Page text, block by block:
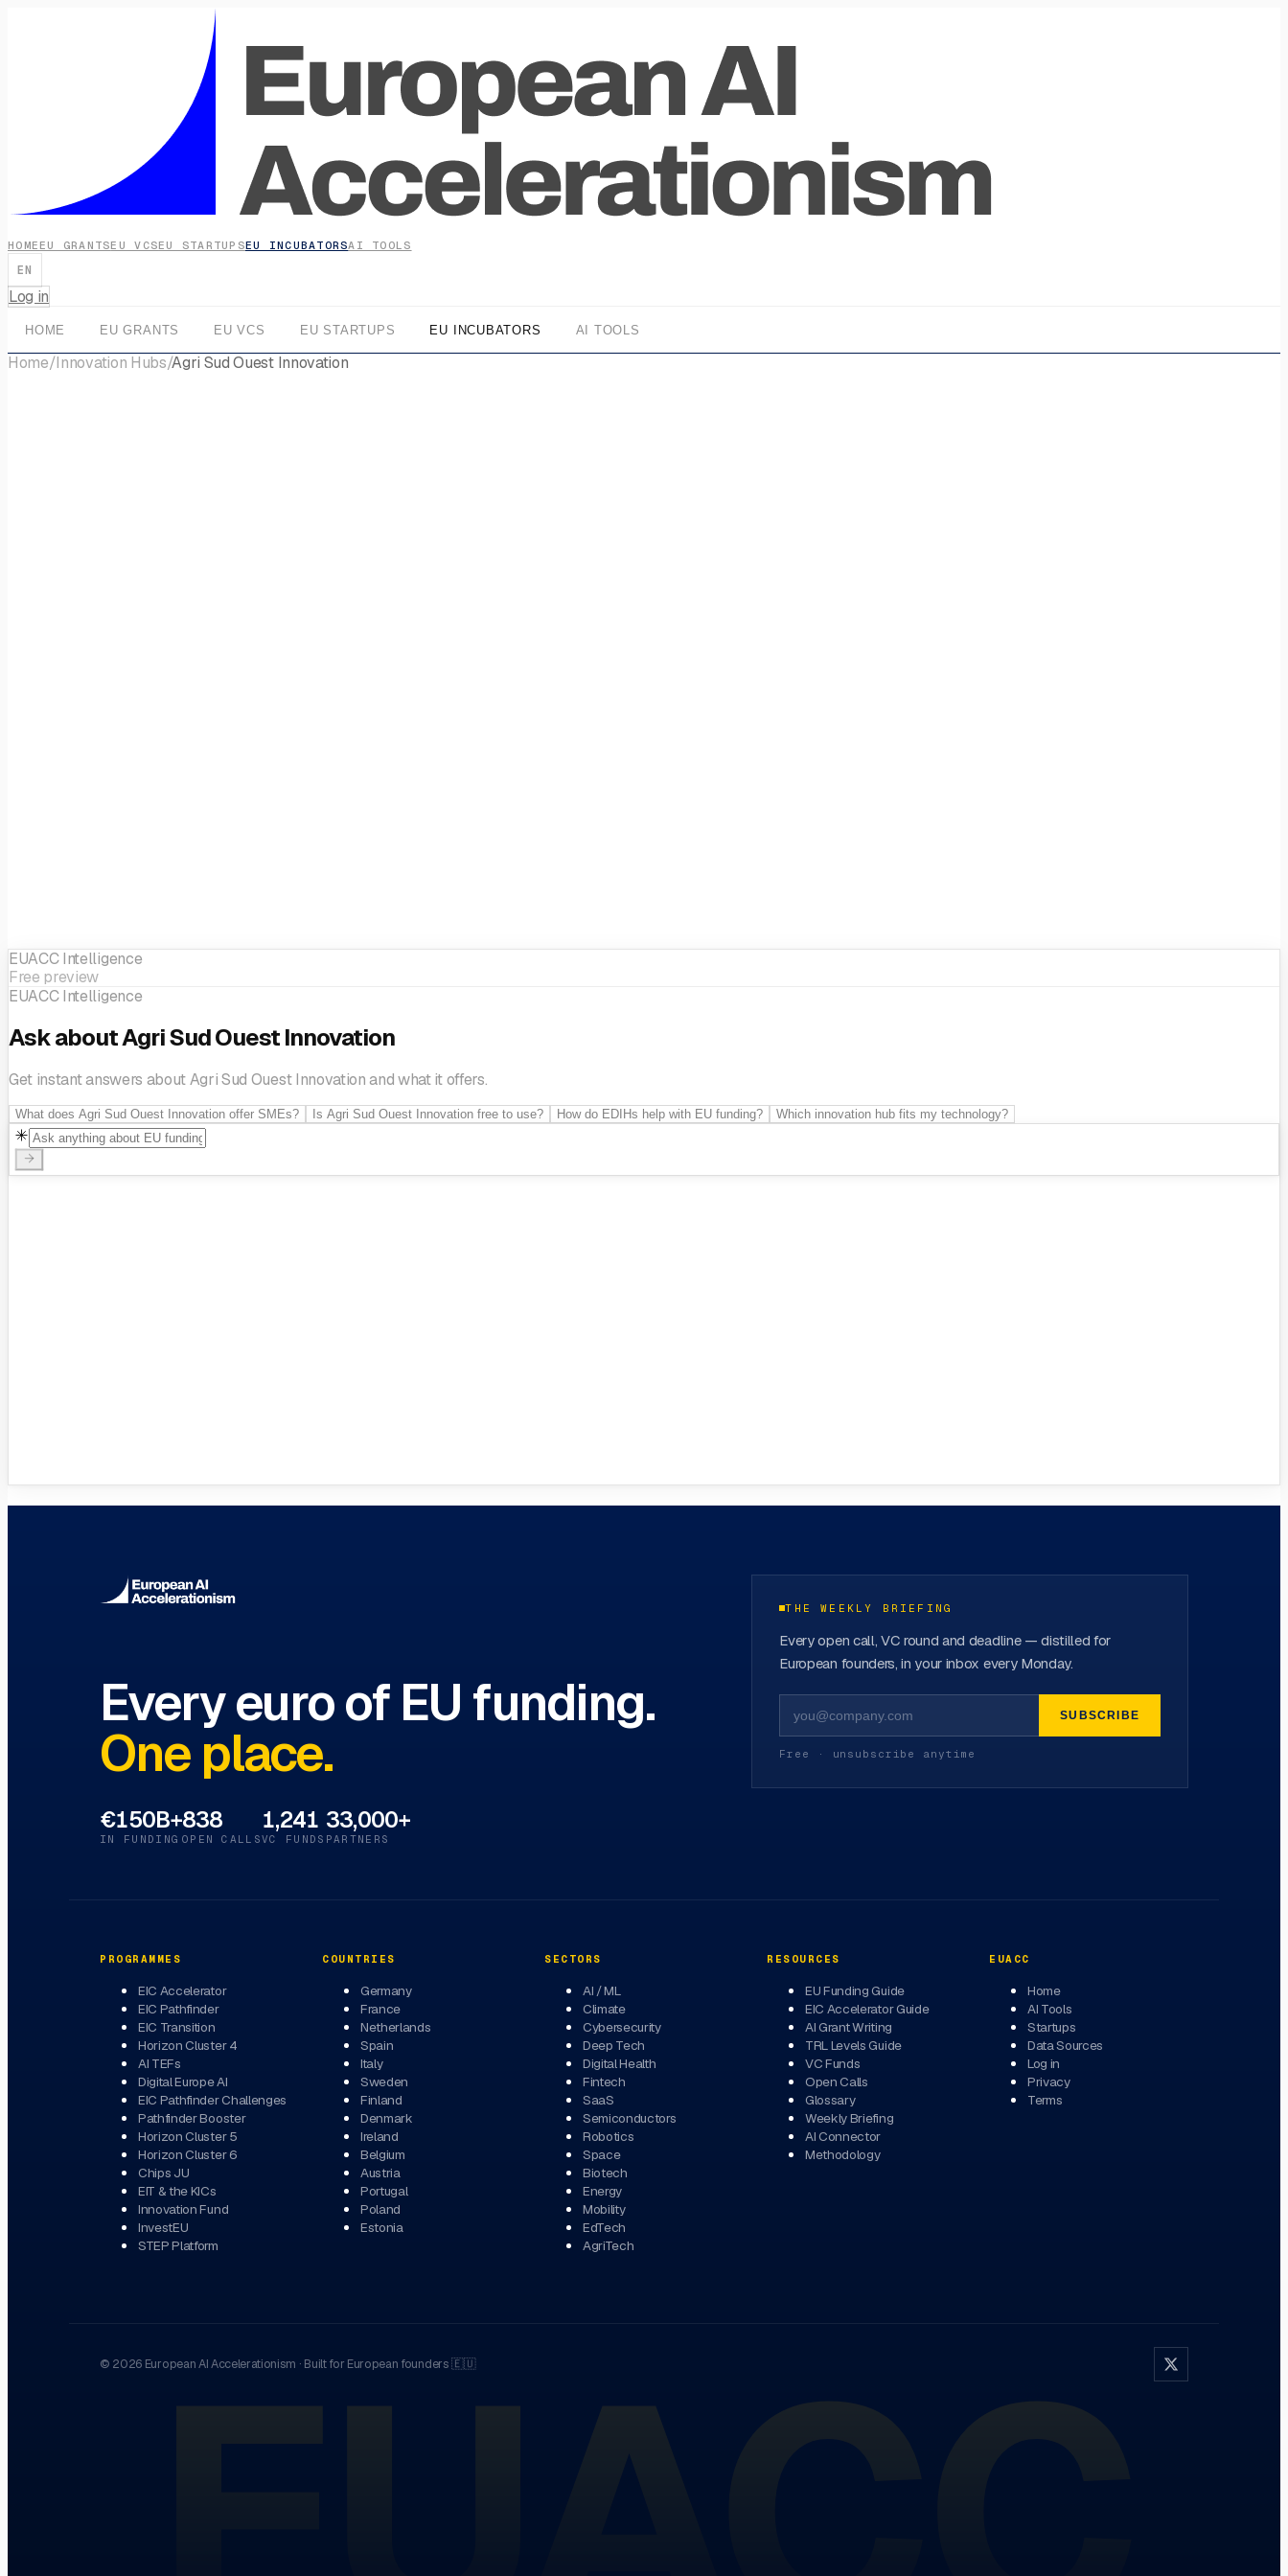
HOME EU GRANTSEU VCSEU STARTUPSEU INCUBATORSAI TOOLS
EN
Log in
HOME EU GRANTS EU VCS EU STARTUPS EU INCUBATORS AI TOOLS
Home/Innovation Hubs/Agri Sud Ouest Innovation
EUACC Intelligence
Free preview
EUACC Intelligence
Ask about Agri Sud Ouest Innovation
Get instant answers about Agri Sud Ouest Innovation and what it offers.
What does Agri Sud Ouest Innovation offer SMEs? Is Agri Sud Ouest Innovation free to use? How do EDIHs help with EU funding? Which innovation hub fits my technology?
Every euro of EU funding.
One place.
€150B+
IN FUNDING
838
OPEN CALLS
1,241
VC FUNDS
33,000+
PARTNERS
THE WEEKLY BRIEFING
Every open call, VC round and deadline — distilled for
European founders, in your inbox every Monday.
SUBSCRIBE
Free · unsubscribe anytime
PROGRAMMES
EIC Accelerator
EIC Pathfinder
EIC Transition
Horizon Cluster 4
AI TEFs
Digital Europe AI
EIC Pathfinder Challenges
Pathfinder Booster
Horizon Cluster 5
Horizon Cluster 6
Chips JU
EIT & the KICs
Innovation Fund
InvestEU
STEP Platform
COUNTRIES
Germany
France
Netherlands
Spain
Italy
Sweden
Finland
Denmark
Ireland
Belgium
Austria
Portugal
Poland
Estonia
SECTORS
AI / ML
Climate
Cybersecurity
Deep Tech
Digital Health
Fintech
SaaS
Semiconductors
Robotics
Space
Biotech
Energy
Mobility
EdTech
AgriTech
RESOURCES
EU Funding Guide
EIC Accelerator Guide
AI Grant Writing
TRL Levels Guide
VC Funds
Open Calls
Glossary
Weekly Briefing
AI Connector
Methodology
EUACC
Home
AI Tools
Startups
Data Sources
Log in
Privacy
Terms
© 2026 European AI Accelerationism · Built for European founders🇪🇺